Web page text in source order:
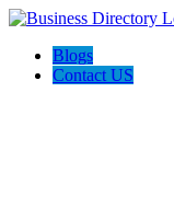
Blogs
Contact US